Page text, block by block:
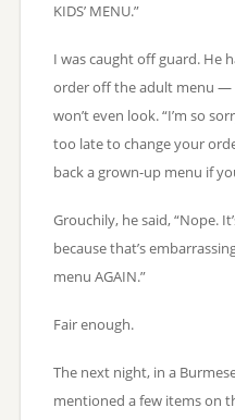
KIDS’ MENU.”
I was caught off guard. He
order off the adult menu —
won’t even look. “I’m so
too late to change your
back a grown-up menu if
Grouchily, he said, “Nope.
because that’s
menu AGAIN.”
Fair enough.
The next night, in a
mentioned a few items on